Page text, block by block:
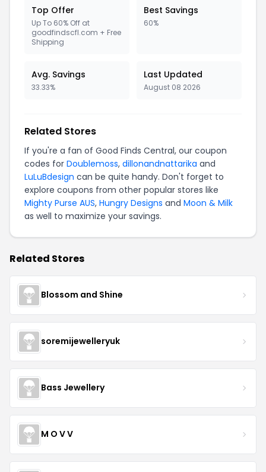
Top Offer
Up To 60% Off at
goodfindscfl.com + Free
Shipping
Best Savings
60%
Avg. Savings
33.33%
Last Updated
August 08 2026
Related Stores
If you're a fan of Good Finds Central, our coupon
codes for Doublemoss, dillonandnattarika and
LuLuBdesign can be quite handy. Don't forget to
explore coupons from other popular stores like
Mighty Purse AUS, Hungry Designs and Moon & Milk
as well to maximize your savings.
Related Stores
Blossom and Shine
soremijewelleryuk
Bass Jewellery
M O V V